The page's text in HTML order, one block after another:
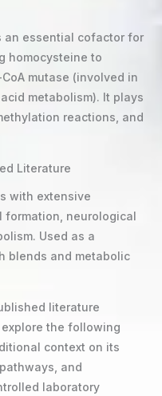
an essential cofactor for
homocysteine to
mutase (involved in
metabolism). It plays
reactions, and
Literature
with extensive
formation, neurological
Used as a
blends and metabolic
literature
the following
context on its
and
laboratory